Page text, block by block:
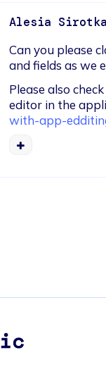
Alesia Sirotka
Can you please
and fields as we
Please also
editor in the
with-app-